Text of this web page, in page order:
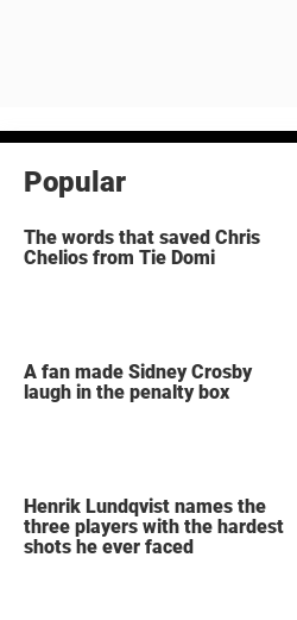
Popular
The words that saved Chris
Chelios from Tie Domi
A fan made Sidney Crosby
laugh in the penalty box
Henrik Lundqvist names the
three players with the hardest
shots he ever faced